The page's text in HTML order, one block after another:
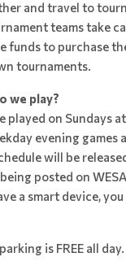
and travel to
teams take
funds to purchase
tournaments.
we play?
played on Sundays
evening games
will be
posted on
a smart device,
is FREE all day.